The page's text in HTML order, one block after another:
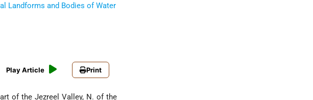
Landforms and Bodies of Water
Play Article Print